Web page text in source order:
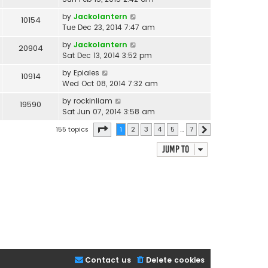
10154 by Jackolantern
Tue Dec 23, 2014 7:47 am
20904 by Jackolantern
Sat Dec 13, 2014 3:52 pm
10914 by Epiales
Wed Oct 08, 2014 7:32 am
19590 by rockinliam
Sat Jun 07, 2014 3:58 am
155 topics Page of 7
1 2 3 4 5 … 7
Jump to
Delete cookies
Contact us